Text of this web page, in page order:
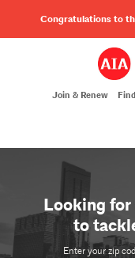
Congratulations to
Join & Renew
Looking
to
Enter your zip